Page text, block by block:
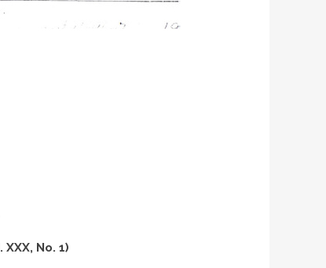
No. 1)